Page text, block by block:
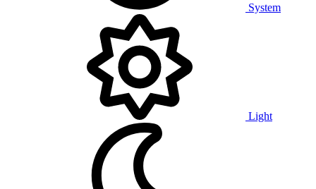
System
Light